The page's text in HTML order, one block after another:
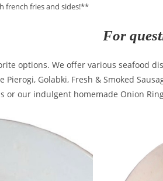
french fries and sides!**
For
options. We offer various seafood
Golabki, Fresh & Smoked
or our indulgent homemade Onion